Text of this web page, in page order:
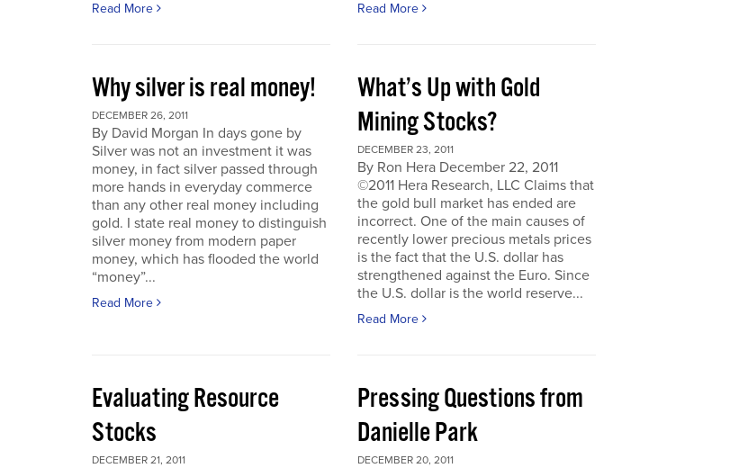
Read More Read More
Why silver is real money!
DECEMBER 26, 2011
By David Morgan In days gone by
Silver was not an investment it was
money, in fact silver passed through
more hands in everyday commerce
than any other real money including
gold. I state real money to distinguish
silver money from modern paper
money, which has flooded the world
“money”...
Read More
What’s Up with Gold
Mining Stocks?
DECEMBER 23, 2011
By Ron Hera December 22, 2011
©2011 Hera Research, LLC Claims that
the gold bull market has ended are
incorrect. One of the main causes of
recently lower precious metals prices
is the fact that the U.S. dollar has
strengthened against the Euro. Since
the U.S. dollar is the world reserve...
Read More
Evaluating Resource
Stocks
DECEMBER 21, 2011
Pressing Questions from
Danielle Park
DECEMBER 20, 2011